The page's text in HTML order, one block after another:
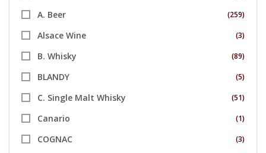
A. Beer (259)
Alsace Wine (3)
B. Whisky (89)
BLANDY (5)
C. Single Malt Whisky (51)
Canario (1)
COGNAC (3)